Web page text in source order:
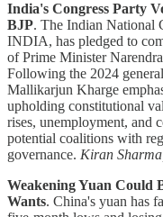
India's Congress Party
BJP. The Indian National
INDIA, has pledged to
of Prime Minister
Following the 2024
Mallikarjun Kharge
upholding constitutional
rises, unemployment, and
potential coalitions with
governance. Kiran
Weakening Yuan Could
Wants. China's yuan has